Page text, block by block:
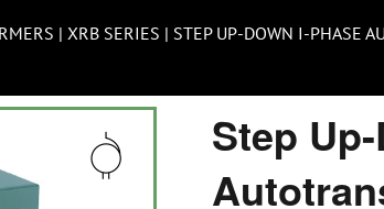
| XRB SERIES | STEP UP-DOWN I-PHASE
Step